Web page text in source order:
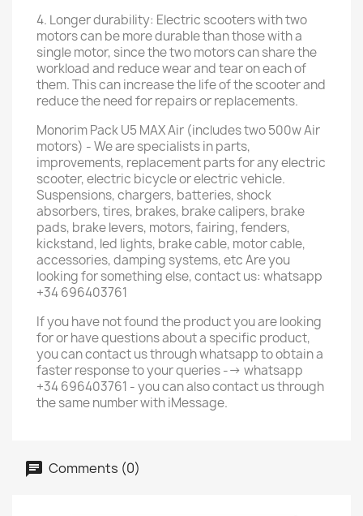
4. Longer durability: Electric scooters with two
motors can be more durable than those with a
single motor, since the two motors can share the
workload and reduce wear and tear on each of
them. This can increase the life of the scooter and
reduce the need for repairs or replacements.
Monorim Pack U5 MAX Air (includes two 500w Air
motors) - We are specialists in parts,
improvements, replacement parts for any electric
scooter, electric bicycle or electric vehicle.
Suspensions, chargers, batteries, shock
absorbers, tires, brakes, brake calipers, brake
pads, brake levers, motors, fairing, fenders,
kickstand, led lights, brake cable, motor cable,
accessories, damping systems, etc Are you
looking for something else, contact us: whatsapp
+34 696403761
If you have not found the product you are looking
for or have questions about a specific product,
you can contact us through whatsapp to obtain a
faster response to your queries --> whatsapp
+34 696403761 - you can also contact us through
the same number with iMessage.
Comments (0)